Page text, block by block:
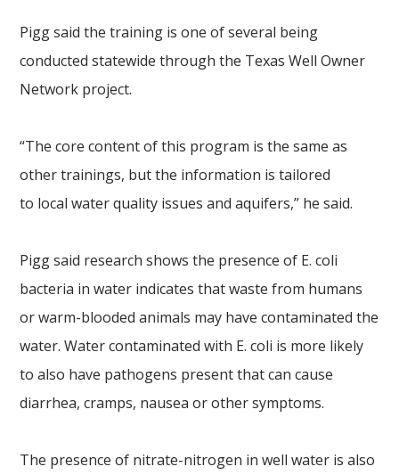
Pigg said the training is one of several being
conducted statewide through the Texas Well Owner
Network project.
“The core content of this program is the same as
other trainings, but the information is tailored
to local water quality issues and aquifers,” he said.
Pigg said research shows the presence of E. coli
bacteria in water indicates that waste from humans
or warm-blooded animals may have contaminated the
water. Water contaminated with E. coli is more likely
to also have pathogens present that can cause
diarrhea, cramps, nausea or other symptoms.
The presence of nitrate-nitrogen in well water is also